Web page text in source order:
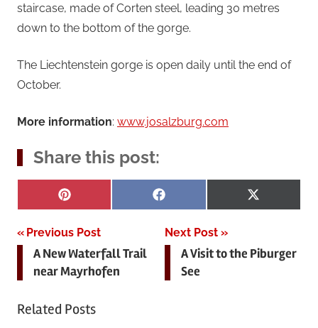
staircase, made of Corten steel, leading 30 metres
down to the bottom of the gorge.
The Liechtenstein gorge is open daily until the end of
October.
More information: www.josalzburg.com
Share this post:
Share
on
Pinterest
Share
on
Facebook
Share
on
X
(Twitter)
Post
navigation
Previous Post
A New Waterfall Trail
near Mayrhofen
Next Post
A Visit to the Piburger
See
Related Posts